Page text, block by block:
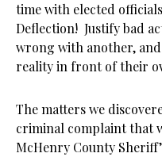
time with elected
Deflection! Justify bad
wrong with another,
reality in front of their
The matters we
criminal complaint that
McHenry County